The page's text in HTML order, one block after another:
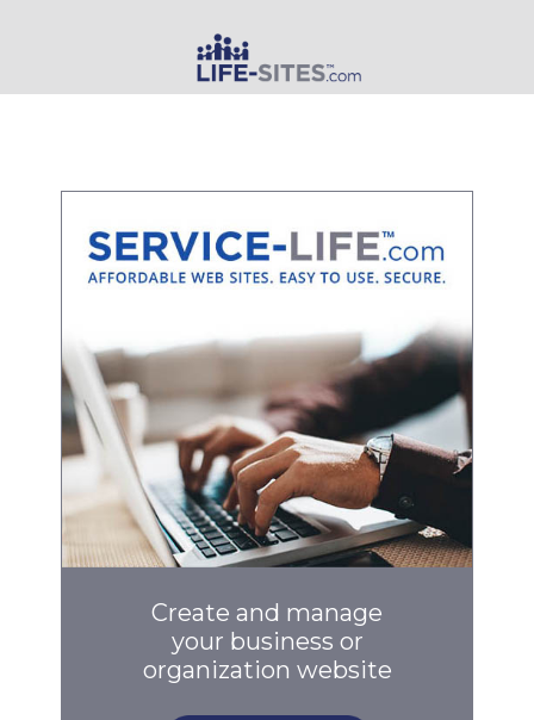
Create and manage
your business or
organization website